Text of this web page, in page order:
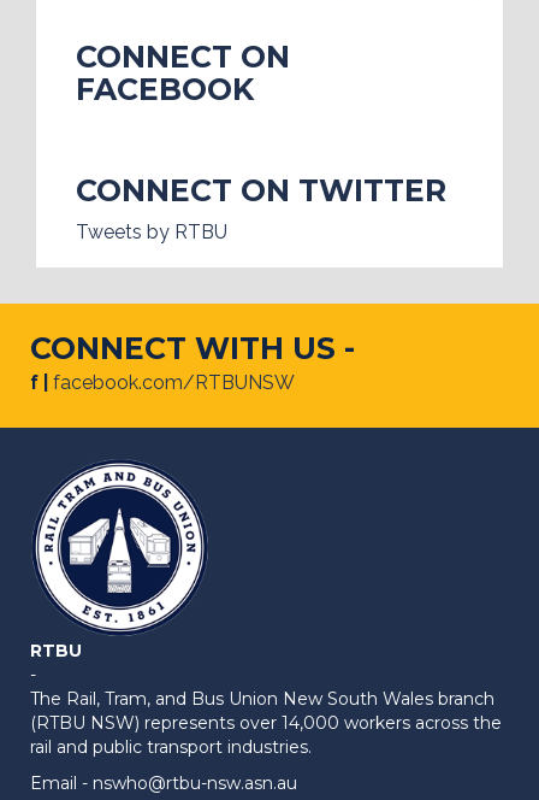
CONNECT ON
FACEBOOK
CONNECT ON TWITTER
Tweets by RTBU
CONNECT WITH US -
f | facebook.com/RTBUNSW
RTBU
-
The Rail, Tram, and Bus Union New South Wales branch
(RTBU NSW) represents over 14,000 workers across the
rail and public transport industries.
Email - nswho@rtbu-nsw.asn.au